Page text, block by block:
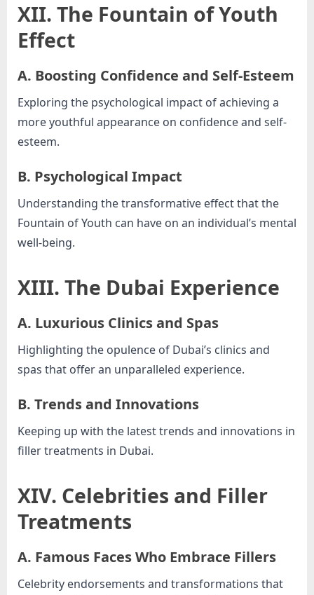
XII. The Fountain of Youth
Effect
A. Boosting Confidence and Self-Esteem
Exploring the psychological impact of achieving a
more youthful appearance on confidence and self-
esteem.
B. Psychological Impact
Understanding the transformative effect that the
Fountain of Youth can have on an individual’s mental
well-being.
XIII. The Dubai Experience
A. Luxurious Clinics and Spas
Highlighting the opulence of Dubai’s clinics and
spas that offer an unparalleled experience.
B. Trends and Innovations
Keeping up with the latest trends and innovations in
filler treatments in Dubai.
XIV. Celebrities and Filler
Treatments
A. Famous Faces Who Embrace Fillers
Celebrity endorsements and transformations that